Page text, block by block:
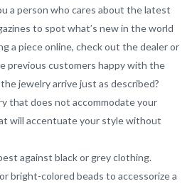
a person who cares about the latest
to spot what’s new in the world
a piece online, check out the dealer or
previous customers happy with the
jewelry arrive just as described?
that does not accommodate your
will accentuate your style without
against black or grey clothing.
bright-colored beads to accessorize a